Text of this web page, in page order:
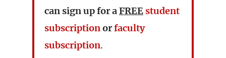
can sign up for aFREE student
subscriptionorfaculty
subscription.